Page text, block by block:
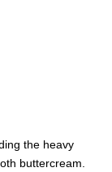
the heavy
buttercream.